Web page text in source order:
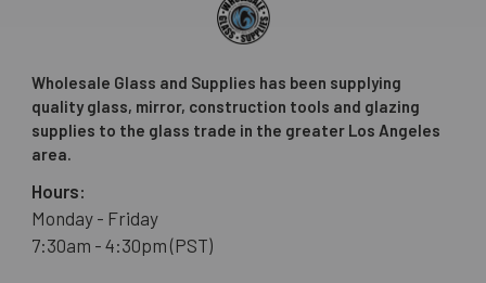
Wholesale Glass and Supplies has been supplying
quality glass, mirror, construction tools and glazing
supplies to the glass trade in the greater Los Angeles
area.
Hours:
Monday - Friday
7:30am - 4:30pm (PST)